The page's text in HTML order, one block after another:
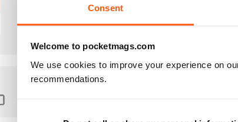
Consent
Welcome to pocketmags.com
We use cookies to improve your experience on
recommendations.
Very entertaining